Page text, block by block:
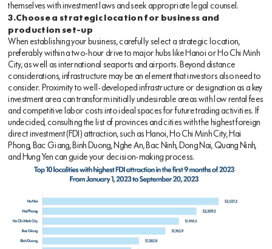
themselves with investment laws and seek appropriate legal counsel.
3.Choose a strategic location for business and
production set-up
When establishing your business, carefully select a strategic location,
preferably within a two-hour drive to major hubs like Hanoi or Ho Chi Minh
City, as well as international seaports and airports. Beyond distance
considerations, infrastructure may be an element that investors also need to
consider. Proximity to well-developed infrastructure or designation as a key
investment area can transform initially undesirable areas with low rental fees
and competitive labor costs into ideal spaces for future trading activities. If
undecided, consulting the list of provinces and cities with the highest foreign
direct investment (FDI) attraction, such as Hanoi, Ho Chi Minh City, Hai
Phong, Bac Giang, Binh Duong, Nghe An, Bac Ninh, Dong Nai, Quang Ninh,
and Hung Yen can guide your decision-making process.